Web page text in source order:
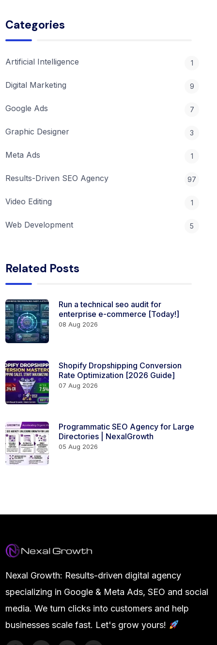
Categories
Artificial Intelligence 1
Digital Marketing 9
Google Ads 7
Graphic Designer 3
Meta Ads 1
Results-Driven SEO Agency 97
Video Editing 1
Web Development 5
Related Posts
Run a technical seo audit for
enterprise e-commerce [Today!]
08 Aug 2026
Shopify Dropshipping Conversion
Rate Optimization [2026 Guide]
07 Aug 2026
Programmatic SEO Agency for Large
Directories | NexalGrowth
05 Aug 2026
Nexal Growth: Results-driven digital agency
specializing in Google & Meta Ads, SEO and social
media. We turn clicks into customers and help
businesses scale fast. Let's grow yours!